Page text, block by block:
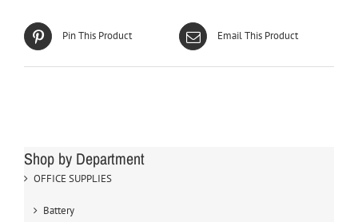
Pin This Product Email This Product
Shop by Department
OFFICE SUPPLIES
Battery